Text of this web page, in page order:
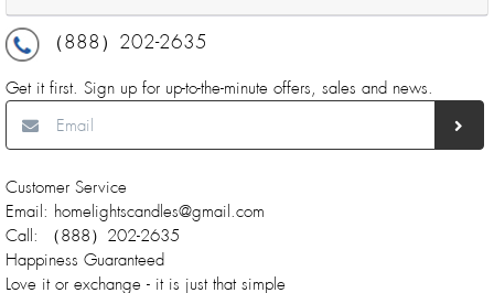
（888）202-2635
Get it first. Sign up for up-to-the-minute offers, sales and news.
Customer Service
Email: homelightscandles@gmail.com
Call: （888）202-2635
Happiness Guaranteed
Love it or exchange - it is just that simple